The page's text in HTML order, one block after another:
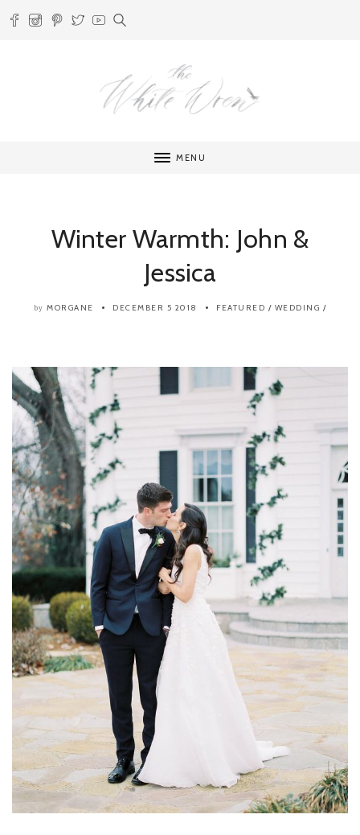
MENU
Winter Warmth: John &
Jessica
by MORGANE DECEMBER 5 2018 FEATURED / WEDDING /